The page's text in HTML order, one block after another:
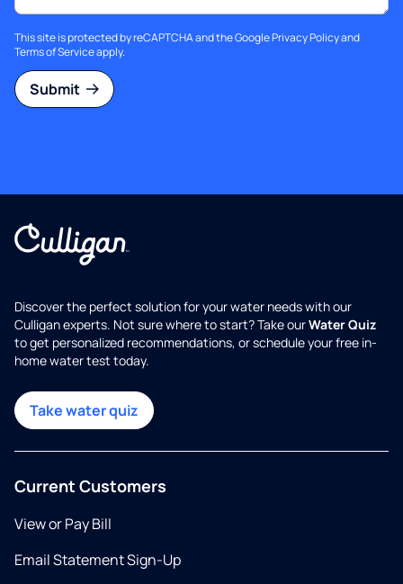
This site is protected by reCAPTCHA and the GooglePrivacy Policyand
Terms of Serviceapply.
Submit
Discover the perfect solution for your water needs with our
Culligan experts. Not sure where to start? Take ourWater Quiz
to get personalized recommendations, or schedule your free in-
home water test today.
Take water quiz
Current Customers
View or Pay Bill
Email Statement Sign-Up